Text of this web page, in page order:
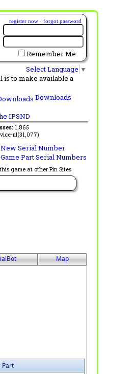
register now · forgot password
Remember Me
Select Language ▼
is to make available a
Downloads
IPSND
1,865
nl(31,077)
game at other Pin Sites
Map
Part